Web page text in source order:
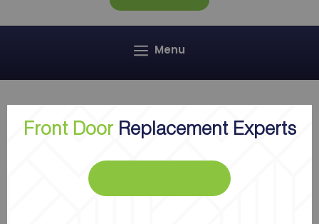
Menu
Front Door Replacement Experts